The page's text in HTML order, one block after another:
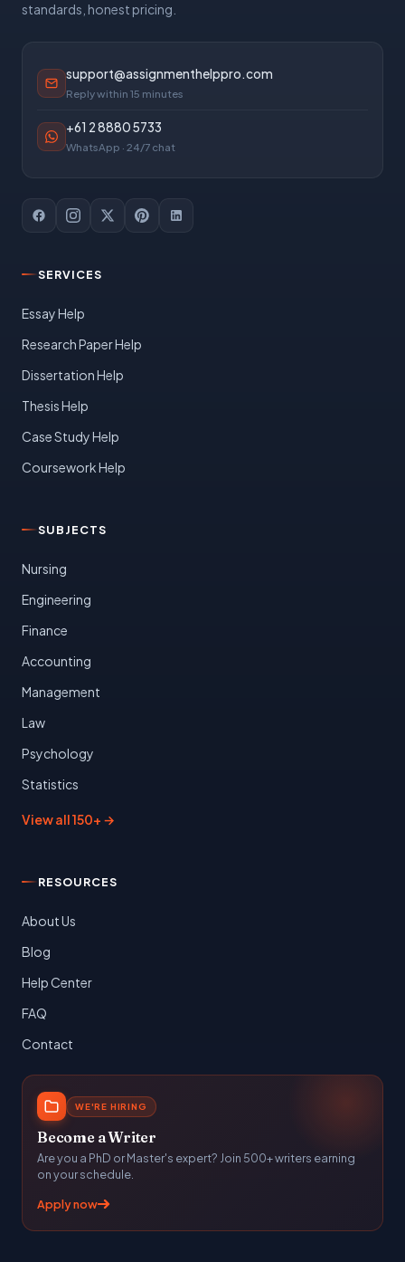
standards, honest pricing.
support@assignmenthelppro.com
Reply within 15 minutes
+61 2 8880 5733
WhatsApp · 24/7 chat
SERVICES
Essay Help
Research Paper Help
Dissertation Help
Thesis Help
Case Study Help
Coursework Help
SUBJECTS
Nursing
Engineering
Finance
Accounting
Management
Law
Psychology
Statistics
View all 150+ →
RESOURCES
About Us
Blog
Help Center
FAQ
Contact
WE'RE HIRING
Become a Writer
Are you a PhD or Master's expert? Join 500+ writers earning
on your schedule.
Apply now